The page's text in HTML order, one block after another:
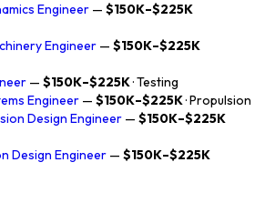
Engineer — $150K–$225K
Engineer — $150K–$225K
— $150K–$225K· Testing
Engineer — $150K–$225K· Propulsion
Design Engineer — $150K–$225K
Design Engineer — $150K–$225K